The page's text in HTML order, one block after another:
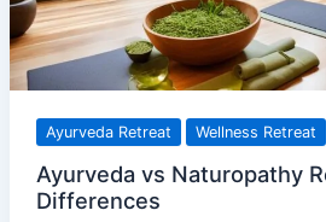
Ayurveda Retreat Wellness Retreat
Ayurveda vs Naturopathy
Differences